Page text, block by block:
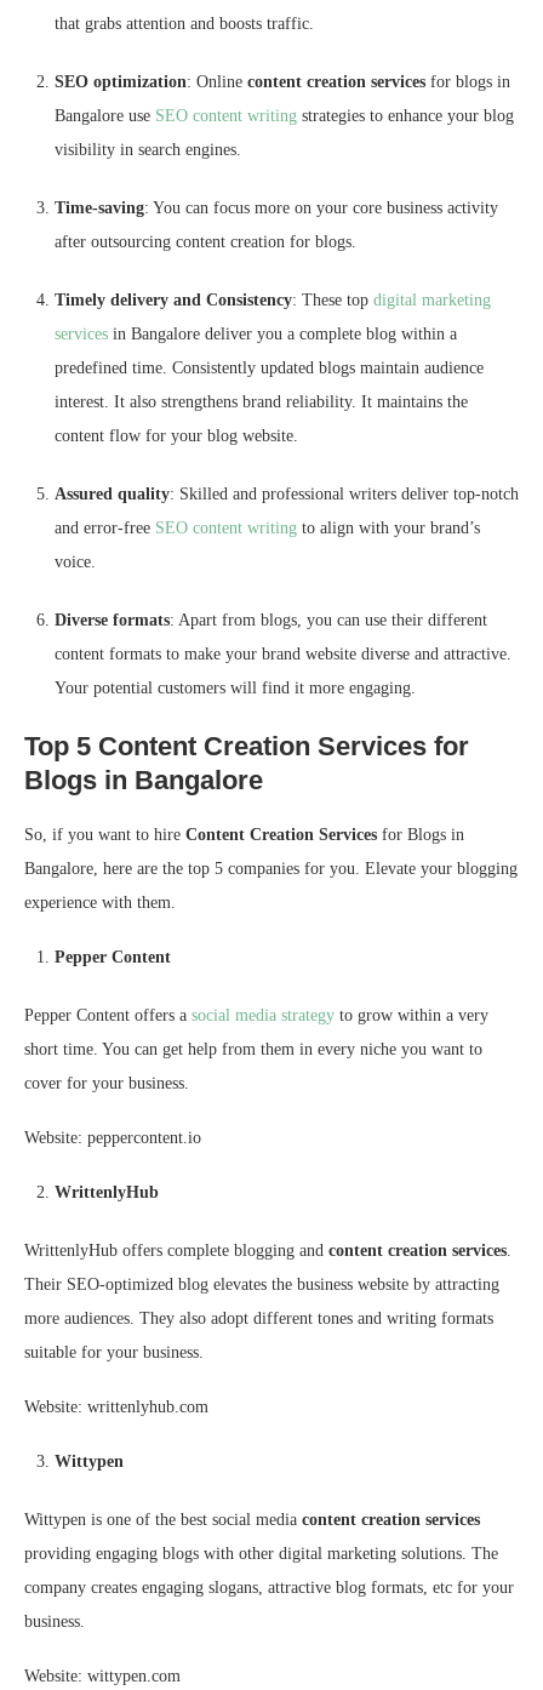
that grabs attention and boosts traffic.
SEO optimization: Online content creation services for blogs in
Bangalore use SEO content writing strategies to enhance your blog
visibility in search engines.
Time-saving: You can focus more on your core business activity
after outsourcing content creation for blogs.
Timely delivery and Consistency: These top digital marketing
services in Bangalore deliver you a complete blog within a
predefined time. Consistently updated blogs maintain audience
interest. It also strengthens brand reliability. It maintains the
content flow for your blog website.
Assured quality: Skilled and professional writers deliver top-notch
and error-free SEO content writing to align with your brand’s
voice.
Diverse formats: Apart from blogs, you can use their different
content formats to make your brand website diverse and attractive.
Your potential customers will find it more engaging.
Top 5 Content Creation Services for
Blogs in Bangalore
So, if you want to hire Content Creation Services for Blogs in
Bangalore, here are the top 5 companies for you. Elevate your blogging
experience with them.
Pepper Content
Pepper Content offers a social media strategy to grow within a very
short time. You can get help from them in every niche you want to
cover for your business.
Website: peppercontent.io
WrittenlyHub
WrittenlyHub offers complete blogging and content creation services
Their SEO-optimized blog elevates the business website by attracting
more audiences. They also adopt different tones and writing formats
suitable for your business.
Website: writtenlyhub.com
Wittypen
Wittypen is one of the best social media content creation services
providing engaging blogs with other digital marketing solutions. The
company creates engaging slogans, attractive blog formats, etc for your
business.
Website: wittypen.com